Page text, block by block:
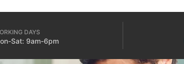
DAYS
Sat: 9am-6pm